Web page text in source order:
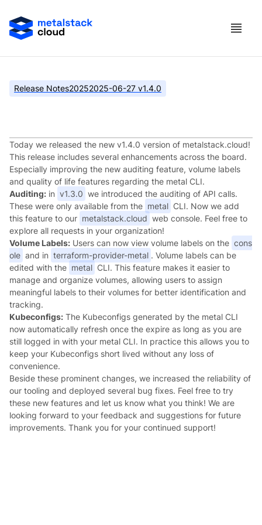
Release Notes20252025-06-27 v1.4.0
Today we released the new v1.4.0 version of metalstack.cloud!
This release includes several enhancements across the board.
Especially improving the new auditing feature, volume labels
and quality of life features regarding the metal CLI.
Auditing: in v1.3.0 we introduced the auditing of API calls.
These were only available from the metal CLI. Now we add
this feature to our metalstack.cloud web console. Feel free to
explore all requests in your organization!
Volume Labels: Users can now view volume labels on the cons
ole and in terraform-provider-metal . Volume labels can be
edited with the metal CLI. This feature makes it easier to
manage and organize volumes, allowing users to assign
meaningful labels to their volumes for better identification and
tracking.
Kubeconfigs: The Kubeconfigs generated by the metal CLI
now automatically refresh once the expire as long as you are
still logged in with your metal CLI. In practice this allows you to
keep your Kubeconfigs short lived without any loss of
convenience.
Beside these prominent changes, we increased the reliability of
our tooling and deployed several bug fixes. Feel free to try
these new features and let us know what you think! We are
looking forward to your feedback and suggestions for future
improvements. Thank you for your continued support!